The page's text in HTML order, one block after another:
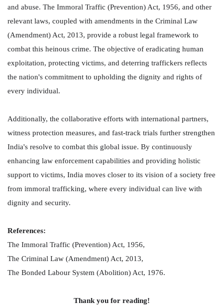
and abuse. The Immoral Traffic (Prevention) Act, 1956, and other
relevant laws, coupled with amendments in the Criminal Law
(Amendment) Act, 2013, provide a robust legal framework to
combat this heinous crime. The objective of eradicating human
exploitation, protecting victims, and deterring traffickers reflects
the nation's commitment to upholding the dignity and rights of
every individual.
Additionally, the collaborative efforts with international partners,
witness protection measures, and fast-track trials further strengthen
India's resolve to combat this global issue. By continuously
enhancing law enforcement capabilities and providing holistic
support to victims, India moves closer to its vision of a society free
from immoral trafficking, where every individual can live with
dignity and security.
References:
The Immoral Traffic (Prevention) Act, 1956,
The Criminal Law (Amendment) Act, 2013,
The Bonded Labour System (Abolition) Act, 1976.
Thank you for reading!